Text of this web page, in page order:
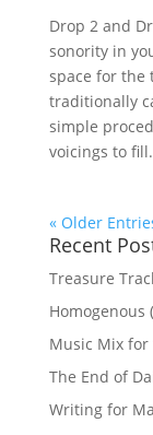
Drop 2 and
sonority in
space for the
traditionally
simple
voicings to
« Older
Recent
Treasure
Homogenous
Music Mix for
The End of
Writing for